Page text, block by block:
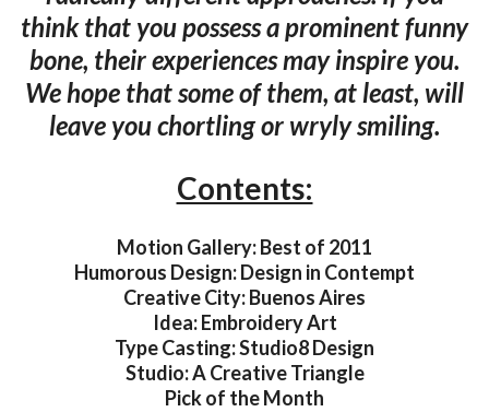
think that you possess a prominent funny
bone, their experiences may inspire you.
We hope that some of them, at least, will
leave you chortling or wryly smiling.
Contents:
Motion Gallery: Best of 2011
Humorous Design: Design in Contempt
Creative City: Buenos Aires
Idea: Embroidery Art
Type Casting: Studio8 Design
Studio: A Creative Triangle
Pick of the Month